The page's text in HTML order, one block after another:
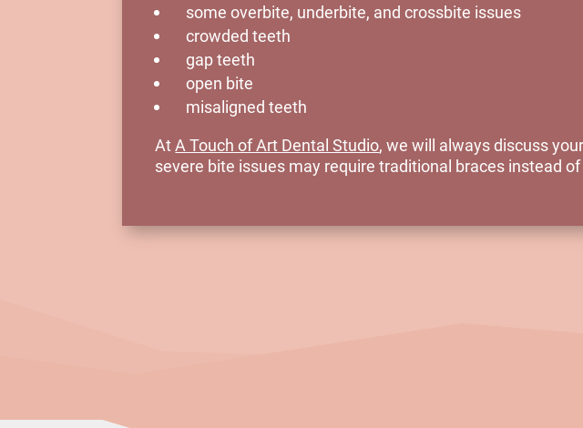
some overbite, underbite, and crossbite issues
crowded teeth
gap teeth
open bite
misaligned teeth
AtA Touch of Art Dental Studio, we will always discuss
severe bite issues may require traditional braces instead